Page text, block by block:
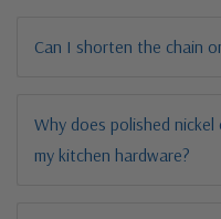
Can I shorten the chain
Why does polished
my kitchen hardware?